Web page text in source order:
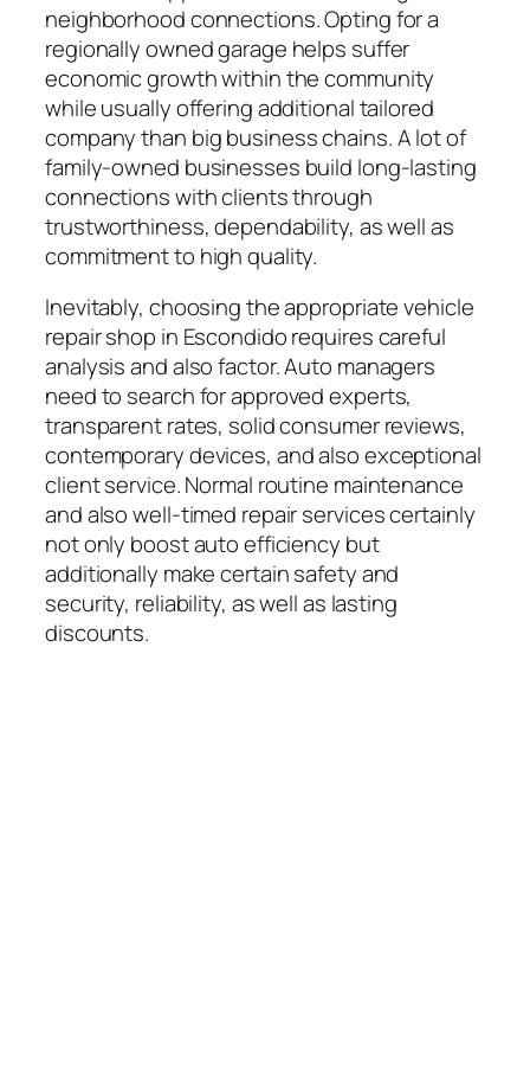
neighborhood connections. Opting for a
regionally owned garage helps suffer
economic growth within the community
while usually offering additional tailored
company than big business chains. A lot of
family-owned businesses build long-lasting
connections with clients through
trustworthiness, dependability, as well as
commitment to high quality.
Inevitably, choosing the appropriate vehicle
repair shop in Escondido requires careful
analysis and also factor. Auto managers
need to search for approved experts,
transparent rates, solid consumer reviews,
contemporary devices, and also exceptional
client service. Normal routine maintenance
and also well-timed repair services certainly
not only boost auto efficiency but
additionally make certain safety and
security, reliability, as well as lasting
discounts.